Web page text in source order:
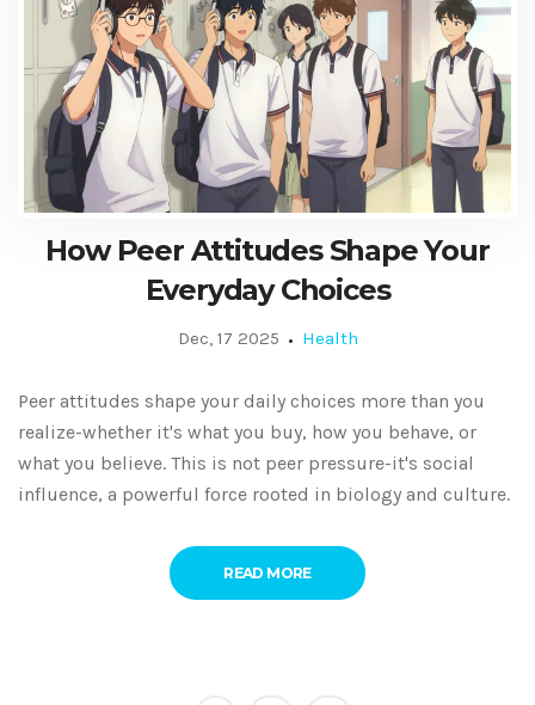
How Peer Attitudes Shape Your
Everyday Choices
Dec, 17 2025 Health
Peer attitudes shape your daily choices more than you
realize-whether it's what you buy, how you behave, or
what you believe. This is not peer pressure-it's social
influence, a powerful force rooted in biology and culture.
READ MORE